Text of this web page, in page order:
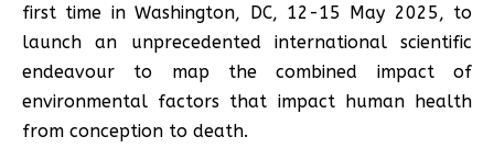
first time in Washington, DC, 12-15 May 2025, to
launch an unprecedented international scientific
endeavour to map the combined impact of
environmental factors that impact human health
from conception to death.